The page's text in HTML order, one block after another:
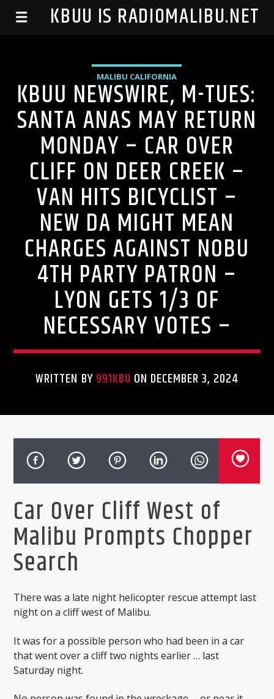
99.1 KBUU IS RADIOMALIBU.NET
MALIBU CALIFORNIA
KBUU NEWSWIRE, M-TUES:
SANTA ANAS MAY RETURN
MONDAY – CAR OVER
CLIFF ON DEER CREEK –
VAN HITS BICYCLIST –
NEW DA MIGHT MEAN
CHARGES AGAINST NOBU
4TH PARTY PATRON –
LYON GETS 1/3 OF
NECESSARY VOTES –
WRITTEN BY991KBU ON DECEMBER 3, 2024
Car Over Cliff West of
Malibu Prompts Chopper
Search
There was a late night helicopter rescue attempt last
night on a cliff west of Malibu.
It was for a possible person who had been in a car
that went over a cliff two nights earlier … last
Saturday night.